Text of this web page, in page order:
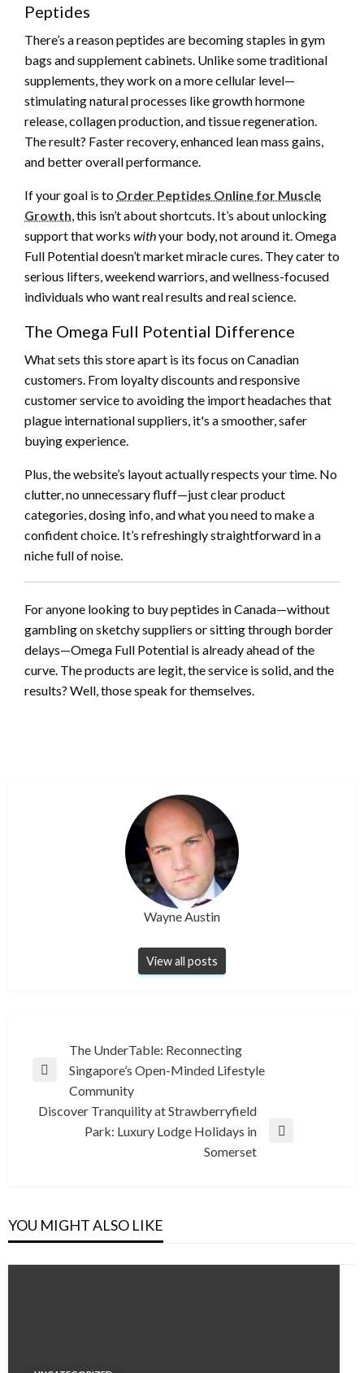
Peptides
There’s a reason peptides are becoming staples in gym
bags and supplement cabinets. Unlike some traditional
supplements, they work on a more cellular level—
stimulating natural processes like growth hormone
release, collagen production, and tissue regeneration.
The result? Faster recovery, enhanced lean mass gains,
and better overall performance.
If your goal is to Order Peptides Online for Muscle
Growth, this isn’t about shortcuts. It’s about unlocking
support that works withyour body, not around it. Omega
Full Potential doesn’t market miracle cures. They cater to
serious lifters, weekend warriors, and wellness-focused
individuals who want real results and real science.
The Omega Full Potential Difference
What sets this store apart is its focus on Canadian
customers. From loyalty discounts and responsive
customer service to avoiding the import headaches that
plague international suppliers, it's a smoother, safer
buying experience.
Plus, the website’s layout actually respects your time. No
clutter, no unnecessary fluff—just clear product
categories, dosing info, and what you need to make a
confident choice. It’s refreshingly straightforward in a
niche full of noise.
For anyone looking to buy peptides in Canada—without
gambling on sketchy suppliers or sitting through border
delays—Omega Full Potential is already ahead of the
curve. The products are legit, the service is solid, and the
results? Well, those speak for themselves.
Wayne Austin
View all posts
navigation
Previous
The UnderTable: Reconnecting
Singapore’s Open-Minded Lifestyle
Community
Discover Tranquility at Strawberryfield
Park: Luxury Lodge Holidays in
Somerset
YOU MIGHT ALSO LIKE